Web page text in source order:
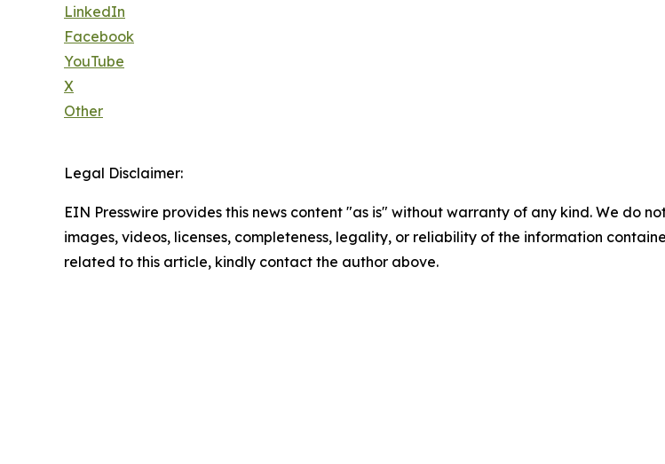
LinkedIn
Facebook
YouTube
X
Other
Legal Disclaimer:
EIN Presswire provides this news content "as is" without warranty of any kind. We do
images, videos, licenses, completeness, legality, or reliability of the information
related to this article, kindly contact the author above.